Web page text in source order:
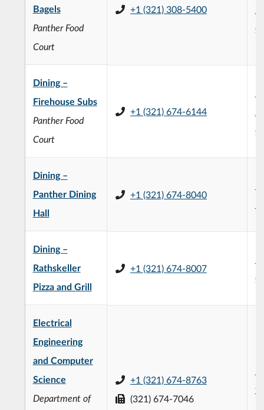
Bagels
Panther Food
Court
+1 (321) 308-5400
Dining –
Firehouse Subs
Panther Food
Court
+1 (321) 674-6144
Dining –
Panther Dining
Hall
+1 (321) 674-8040
Dining –
Rathskeller
Pizza and Grill
+1 (321) 674-8007
Electrical
Engineering
and Computer
Science
Department of
+1 (321) 674-8763
(321) 674-7046